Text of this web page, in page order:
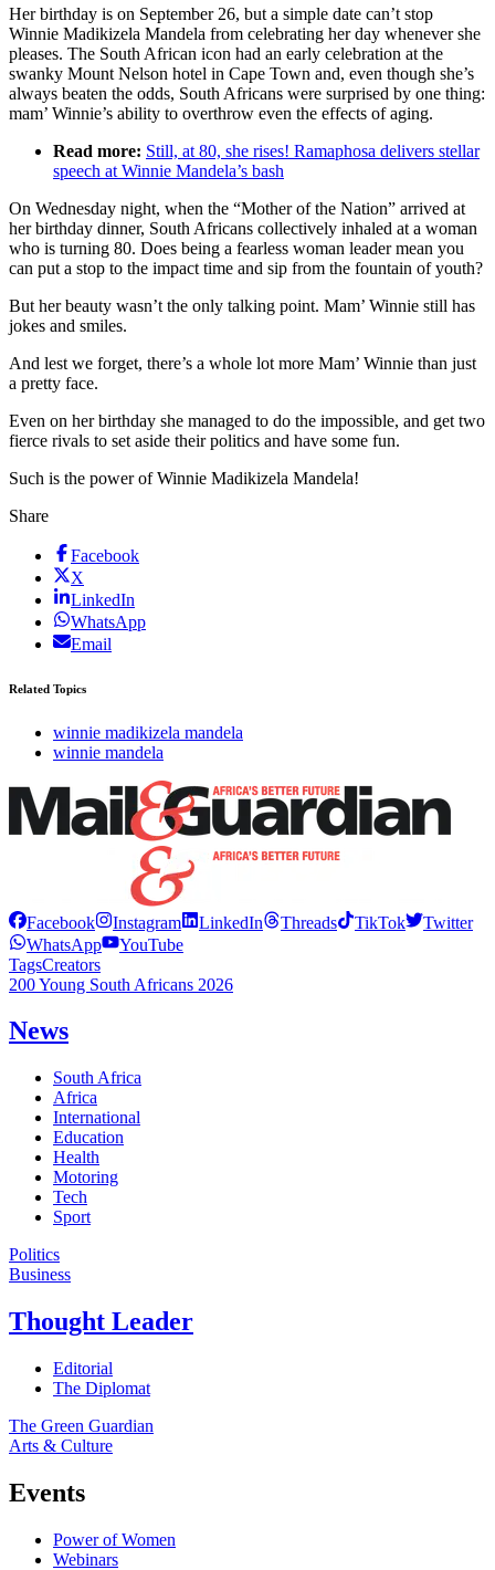
Her birthday is on September 26, but a simple date can’t stop
Winnie Madikizela Mandela from celebrating her day whenever she
pleases. The South African icon had an early celebration at the
swanky Mount Nelson hotel in Cape Town and, even though she’s
always beaten the odds, South Africans were surprised by one thing:
mam’ Winnie’s ability to overthrow even the effects of aging.
Read more: Still, at 80, she rises! Ramaphosa delivers stellar
speech at Winnie Mandela’s bash
On Wednesday night, when the “Mother of the Nation” arrived at
her birthday dinner, South Africans collectively inhaled at a woman
who is turning 80. Does being a fearless woman leader mean you
can put a stop to the impact time and sip from the fountain of youth?
But her beauty wasn’t the only talking point. Mam’ Winnie still has
jokes and smiles.
And lest we forget, there’s a whole lot more Mam’ Winnie than just
a pretty face.
Even on her birthday she managed to do the impossible, and get two
fierce rivals to set aside their politics and have some fun.
Such is the power of Winnie Madikizela Mandela!
Share
Facebook
X
LinkedIn
WhatsApp
Email
Related Topics
winnie madikizela mandela
winnie mandela
Facebook Instagram LinkedIn Threads TikTok
Twitter
WhatsApp
YouTube
TagsCreators
200 Young South Africans 2026
News
South Africa
Africa
International
Education
Health
Motoring
Tech
Sport
Politics
Business
Thought Leader
Editorial
The Diplomat
The Green Guardian
Arts & Culture
Events
Power of Women
Webinars